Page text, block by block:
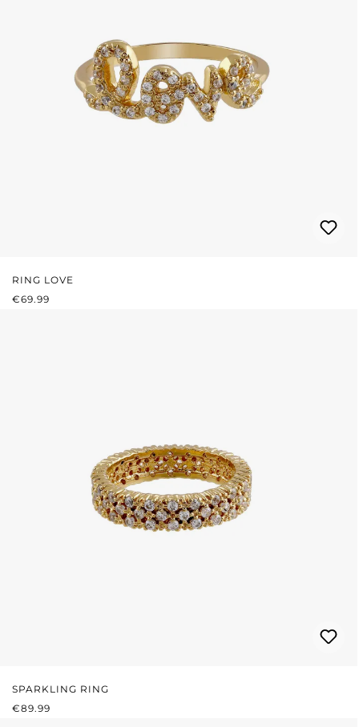
RING LOVE
REGULAR PRICE:
€69.99
SPARKLING RING
REGULAR PRICE:
€89.99